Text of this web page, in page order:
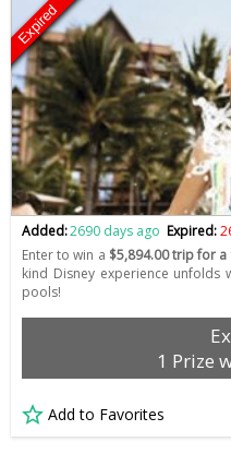
Expired
Added:2690 days ago Expired:
Enter to win a $5,894.00 trip for
kind Disney experience
pools!
1 Prize
Add to Favorites